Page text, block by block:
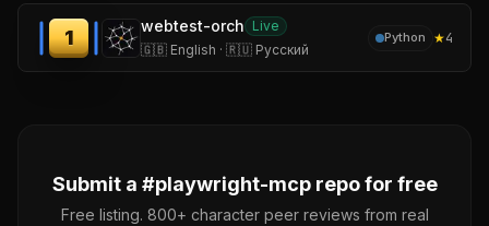
1
webtest-orch Live
🇬🇧 English · 🇷🇺 Русский
Python ★4
Submit a #playwright-mcprepo for free
Free listing. 800+ character peer reviews from real